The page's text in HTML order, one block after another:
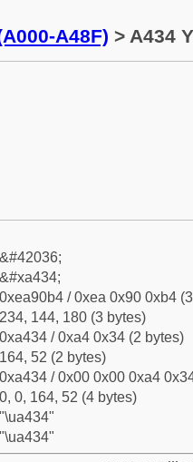
A48F) > A434
&#42036;
&#xa434;
0xea90b4 / 0xea 0x90 0xb4
234, 144, 180 (3 bytes)
0xa434 / 0xa4 0x34 (2 bytes)
164, 52 (2 bytes)
0xa434 / 0x00 0x00 0xa4
0, 0, 164, 52 (4 bytes)
"\ua434"
"\ua434"